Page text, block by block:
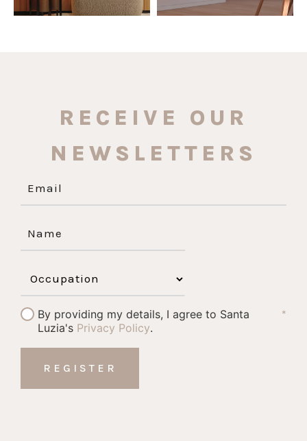
RECEIVE OUR
NEWSLETTERS
By providing my details, I agree to Santa
Luzia's Privacy Policy.
*